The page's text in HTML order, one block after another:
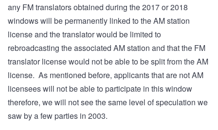
any FM translators obtained during the 2017 or 2018
windows will be permanently linked to the AM station
license and the translator would be limited to
rebroadcasting the associated AM station and that the FM
translator license would not be able to be split from the AM
license. As mentioned before, applicants that are not AM
licensees will not be able to participate in this window
therefore, we will not see the same level of speculation we
saw by a few parties in 2003.